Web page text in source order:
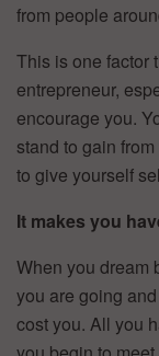
from people
This is one factor
entrepreneur,
encourage you.
stand to gain
to give yourself
It makes you
When you dream
you are going
cost you. All you